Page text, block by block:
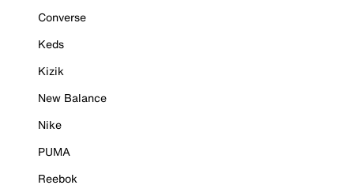
Converse
Keds
Kizik
New Balance
Nike
PUMA
Reebok